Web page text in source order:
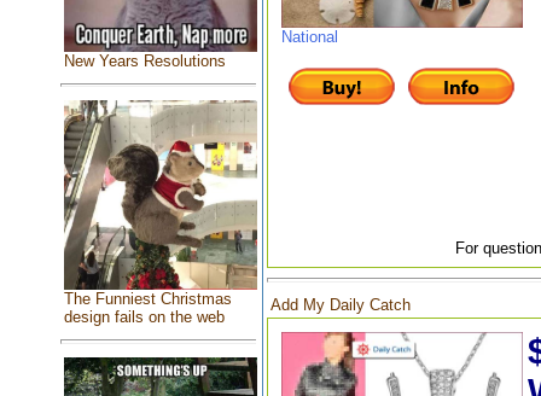
New Years Resolutions
The Funniest Christmas
design fails on the web
National
For
Add My Daily Catch